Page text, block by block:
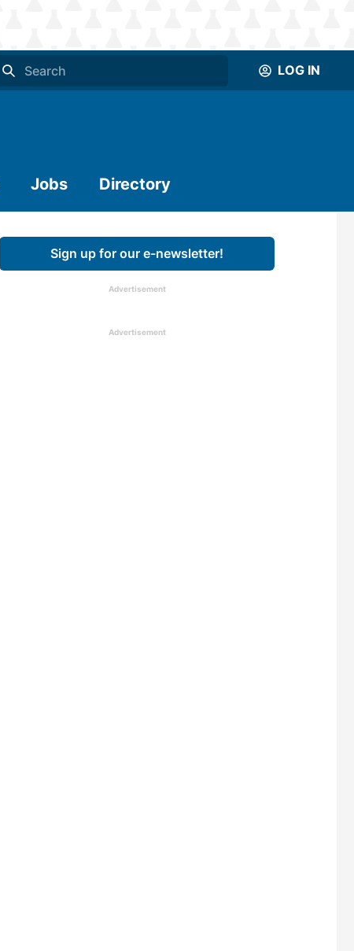
LOG IN
Jobs Directory
Sign up for our e-newsletter!
Advertisement
Advertisement